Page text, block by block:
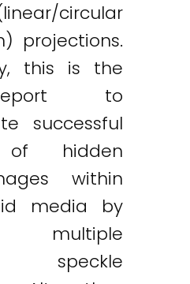
circular
projections.
this is the
to
successful
of hidden
within
media by
multiple
speckle